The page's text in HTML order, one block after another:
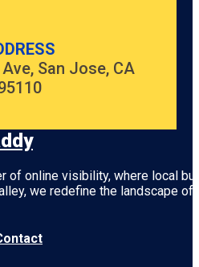
San Jose, CA
of online visibility, where local
, we redefine the landscape